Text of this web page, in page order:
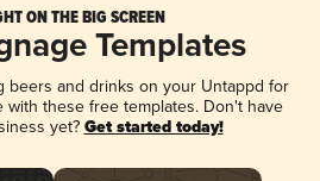
ON THE BIG SCREEN
Templates
beers and drinks on your Untappd for
with these free templates. Don't have
yet? Get started today!